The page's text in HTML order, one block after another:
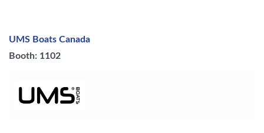
UMS Boats Canada
Booth: 1102